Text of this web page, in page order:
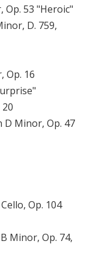
Op. 53 "Heroic"
D. 759,
Op. 16
D Minor, Op. 47
Op. 104
Minor, Op. 74,